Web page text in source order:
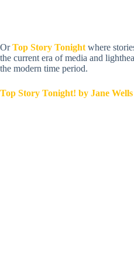
OrTop Story Tonight where
the current era of media and
the modern time period.
Top Story Tonight! by Jane Wells